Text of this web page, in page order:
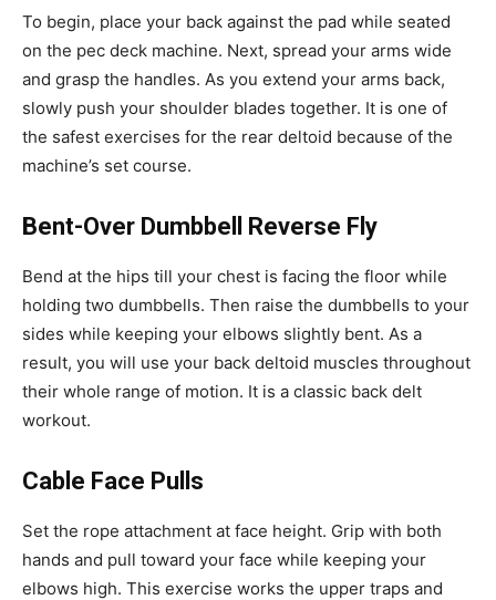
To begin, place your back against the pad while seated
on the pec deck machine. Next, spread your arms wide
and grasp the handles. As you extend your arms back,
slowly push your shoulder blades together. It is one of
the safest exercises for the rear deltoid because of the
machine’s set course.
Bent-Over Dumbbell Reverse Fly
Bend at the hips till your chest is facing the floor while
holding two dumbbells. Then raise the dumbbells to your
sides while keeping your elbows slightly bent. As a
result, you will use your back deltoid muscles throughout
their whole range of motion. It is a classic back delt
workout.
Cable Face Pulls
Set the rope attachment at face height. Grip with both
hands and pull toward your face while keeping your
elbows high. This exercise works the upper traps and